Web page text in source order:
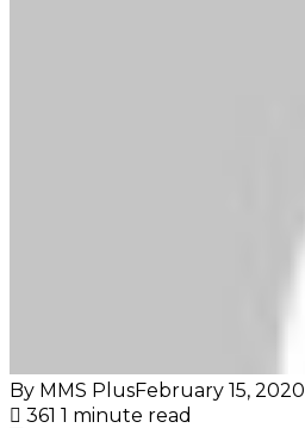
By MMS PlusFebruary 15, 2020
361 1 minute read